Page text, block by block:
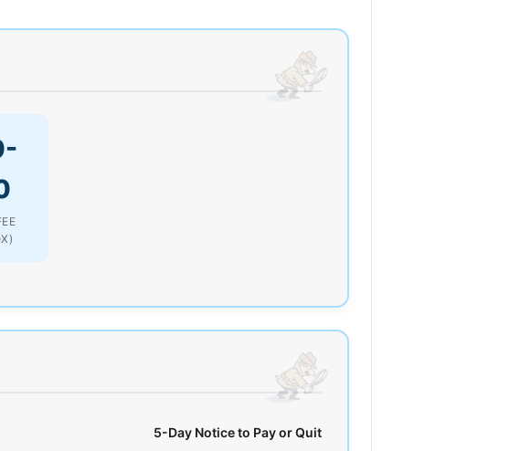
5-Day Notice to Pay or Quit